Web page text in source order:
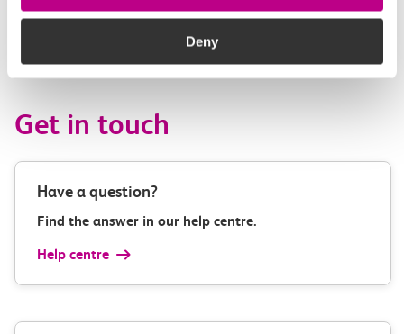
Deny
– Engagement and Comms officer, Tasha Thor-Straten –
Get in touch
Have a question?
Find the answer in our help centre.
Help centre